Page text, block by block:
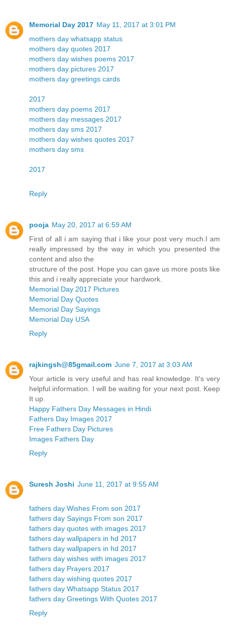
Memorial Day 2017 May 11, 2017 at 3:01 PM
mothers day whatsapp status
mothers day quotes 2017
mothers day wishes poems 2017
mothers day pictures 2017
mothers day greetings cards
2017
mothers day poems 2017
mothers day messages 2017
mothers day sms 2017
mothers day wishes quotes 2017
mothers day sms
2017
Reply
pooja May 20, 2017 at 6:59 AM
First of all i am saying that i like your post very much.I am
really impressed by the way in which you presented the
content and also the
structure of the post. Hope you can gave us more posts like
this and i really appreciate your hardwork.
Memorial Day 2017 Pictures
Memorial Day Quotes
Memorial Day Sayings
Memorial Day USA
Reply
rajkingsh@85gmail.com June 7, 2017 at 3:03 AM
Your article is very useful and has real knowledge. It's very
helpful information. I will be waiting for your next post. Keep
It up.
Happy Fathers Day Messages in Hindi
Fathers Day Images 2017
Free Fathers Day Pictures
Images Fathers Day
Reply
Suresh Joshi June 11, 2017 at 9:55 AM
fathers day Wishes From son 2017
fathers day Sayings From son 2017
fathers day quotes with images 2017
fathers day wallpapers in hd 2017
fathers day wallpapers in hd 2017
fathers day wishes with images 2017
fathers day Prayers 2017
fathers day wishing quotes 2017
fathers day Whatsapp Status 2017
fathers day Greetings With Quotes 2017
Reply